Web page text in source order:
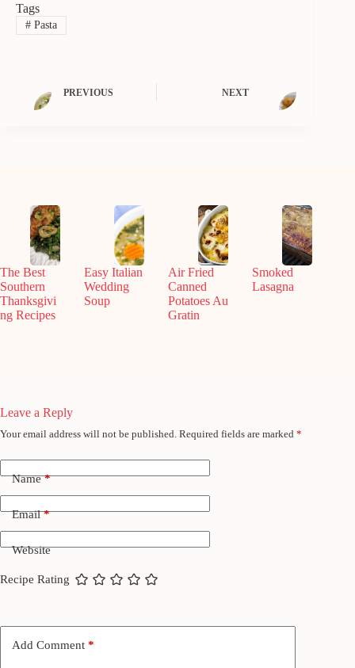
Tags
#Pasta
PREVIOUS NEXT
The Best
Southern
Thanksgivi
ng Recipes
Easy Italian
Wedding
Soup
Air Fried
Canned
Potatoes Au
Gratin
Smoked
Lasagna
Leave a Reply
Your email address will not be published. Required fields are marked *
Name*
Email*
Website
Recipe Rating
Add Comment *